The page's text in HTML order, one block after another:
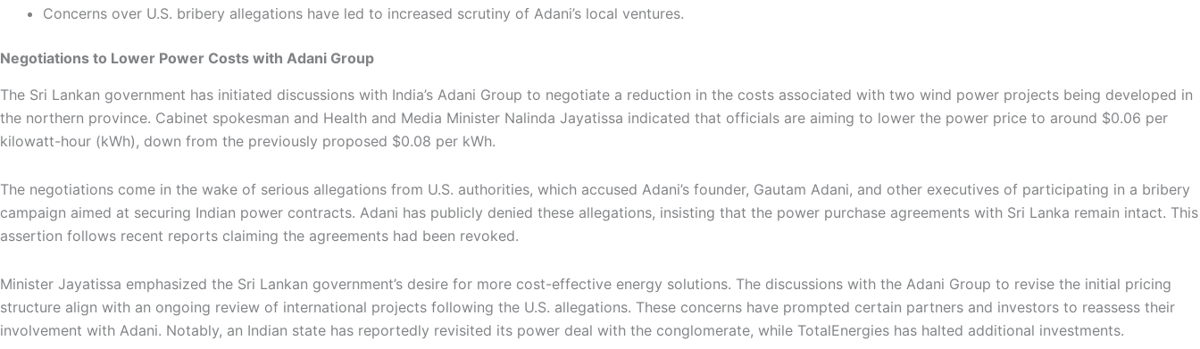
Concerns over U.S. bribery allegations have led to increased scrutiny of Adani’s local ventures.
Negotiations to Lower Power Costs with Adani Group
The Sri Lankan government has initiated discussions with India’s Adani Group to negotiate a reduction in the costs associated with two wind power projects being developed in
the northern province. Cabinet spokesman and Health and Media Minister Nalinda Jayatissa indicated that officials are aiming to lower the power price to around $0.06 per
kilowatt-hour (kWh), down from the previously proposed $0.08 per kWh.
The negotiations come in the wake of serious allegations from U.S. authorities, which accused Adani’s founder, Gautam Adani, and other executives of participating in a bribery
campaign aimed at securing Indian power contracts. Adani has publicly denied these allegations, insisting that the power purchase agreements with Sri Lanka remain intact. This
assertion follows recent reports claiming the agreements had been revoked.
Minister Jayatissa emphasized the Sri Lankan government’s desire for more cost-effective energy solutions. The discussions with the Adani Group to revise the initial pricing
structure align with an ongoing review of international projects following the U.S. allegations. These concerns have prompted certain partners and investors to reassess their
involvement with Adani. Notably, an Indian state has reportedly revisited its power deal with the conglomerate, while TotalEnergies has halted additional investments.